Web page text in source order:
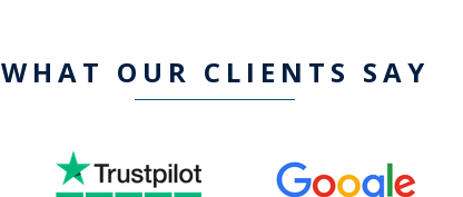
WHAT OUR CLIENTS SAY